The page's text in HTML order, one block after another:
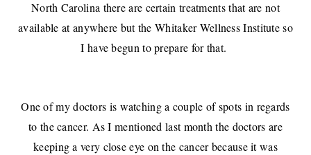
North Carolina there are certain treatments that are not
available at anywhere but the Whitaker Wellness Institute so
I have begun to prepare for that.
One of my doctors is watching a couple of spots in regards
to the cancer. As I mentioned last month the doctors are
keeping a very close eye on the cancer because it was